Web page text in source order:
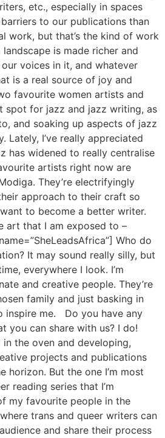
etc., especially in spaces
to our publications than
work, but that’s the kind of work
is made richer and
voices in it, and whatever
is a real source of joy and
favourite women artists and
spot for jazz and jazz writing, as
and soaking up aspects of jazz
Lately, I’ve really appreciated
has widened to really centralise
artists right now are
They’re electrifyingly
approach to their craft so
to become a better writer.
art that I am exposed to –
Who do
It may sound really silly, but
everywhere I look. I’m
and creative people. They’re
family and just basking in
inspire me. Do you have any
you can share with us? I do!
the oven and developing,
projects and publications
horizon. But the one I’m most
reading series that I’m
my favourite people in the
trans and queer writers can
and share their process